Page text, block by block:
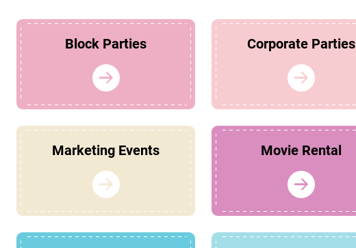
Block Parties Corporate Parties
Marketing Events Movie Rental